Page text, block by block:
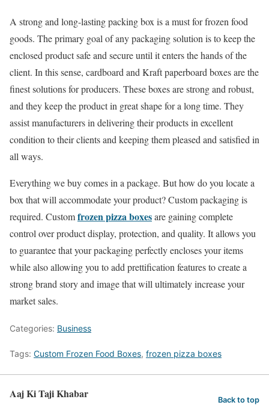
A strong and long-lasting packing box is a must for frozen food
goods. The primary goal of any packaging solution is to keep the
enclosed product safe and secure until it enters the hands of the
client. In this sense, cardboard and Kraft paperboard boxes are the
finest solutions for producers. These boxes are strong and robust,
and they keep the product in great shape for a long time. They
assist manufacturers in delivering their products in excellent
condition to their clients and keeping them pleased and satisfied in
all ways.
Everything we buy comes in a package. But how do you locate a
box that will accommodate your product? Custom packaging is
required. Customfrozen pizza boxesare gaining complete
control over product display, protection, and quality. It allows you
to guarantee that your packaging perfectly encloses your items
while also allowing you to add prettification features to create a
strong brand story and image that will ultimately increase your
market sales.
Categories: Business
Tags: Custom Frozen Food Boxes, frozen pizza boxes
Aaj Ki Taji Khabar Back to top